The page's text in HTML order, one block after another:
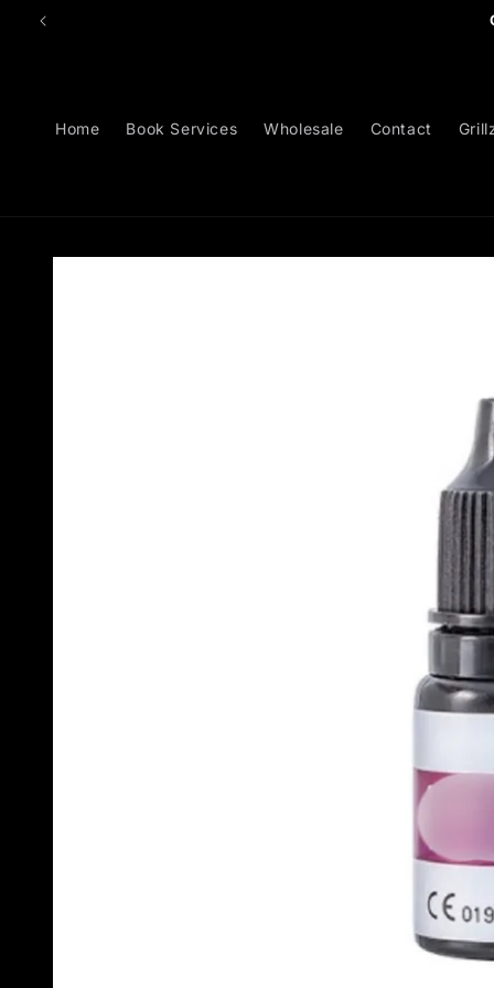
Skip to
content
Home Book Services Wholesale Contact
Skip to